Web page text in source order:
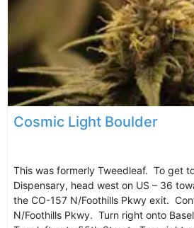
Cosmic Light Boulder
This was formerly Tweedleaf. To get
Dispensary, head west on US – 36
the CO-157 N/Foothills Pkwy exit.
N/Foothills Pkwy. Turn right onto